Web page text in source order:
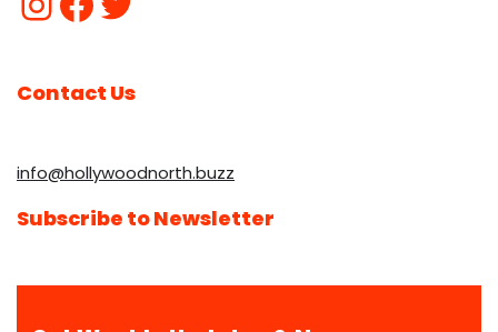
Contact Us
info@hollywoodnorth.buzz
Subscribe to Newsletter